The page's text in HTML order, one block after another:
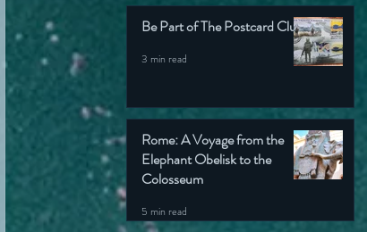
Be Part of The Postcard Club
3 min read
Rome: A Voyage from the
Elephant Obelisk to the
Colosseum
5 min read